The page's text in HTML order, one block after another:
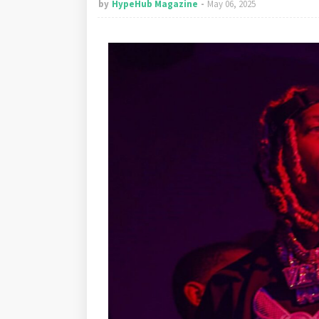
by HypeHub Magazine May 06, 2025